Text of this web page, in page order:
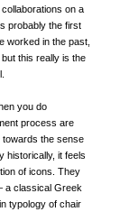
on a
probably the first
worked in the past,
this really is the
you do
process are
towards the sense
historically, it feels
of icons. They
a classical Greek
typology of chair